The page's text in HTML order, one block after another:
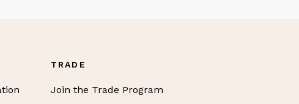
TRADE
Join the Trade Program